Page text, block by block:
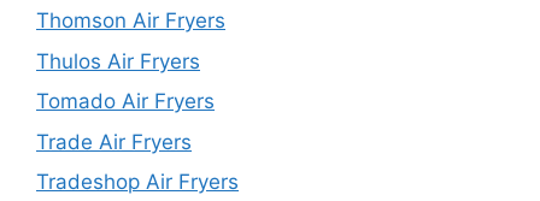
Thomson Air Fryers
Thulos Air Fryers
Tomado Air Fryers
Trade Air Fryers
Tradeshop Air Fryers